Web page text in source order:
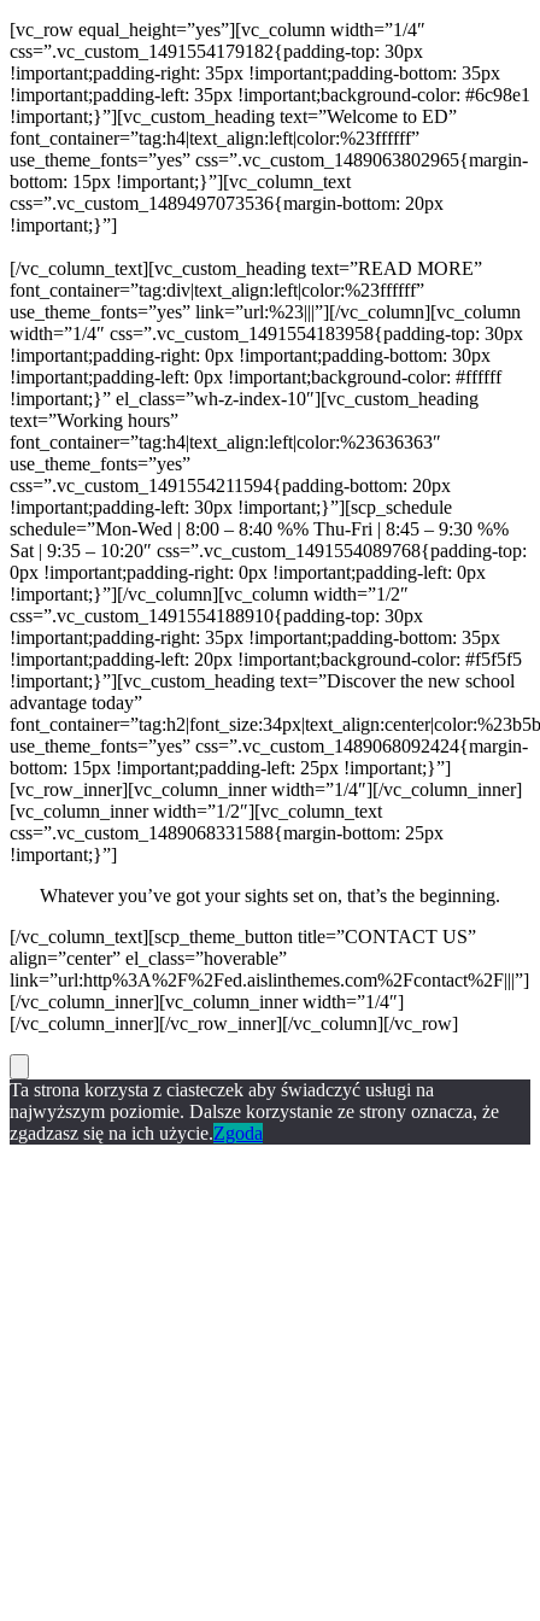
[vc_row equal_height=”yes”][vc_column width=”1/4″
css=”.vc_custom_1491554179182{padding-top: 30px
!important;padding-right: 35px !important;padding-bottom: 35px
!important;padding-left: 35px !important;background-color: #6c98e1
!important;}”][vc_custom_heading text=”Welcome to ED”
font_container=”tag:h4|text_align:left|color:%23ffffff”
use_theme_fonts=”yes” css=”.vc_custom_1489063802965{margin-
bottom: 15px !important;}”][vc_column_text
css=”.vc_custom_1489497073536{margin-bottom: 20px
!important;}”]
[/vc_column_text][vc_custom_heading text=”READ MORE”
font_container=”tag:div|text_align:left|color:%23ffffff”
use_theme_fonts=”yes” link=”url:%23|||”][/vc_column][vc_column
width=”1/4″ css=”.vc_custom_1491554183958{padding-top: 30px
!important;padding-right: 0px !important;padding-bottom: 30px
!important;padding-left: 0px !important;background-color: #ffffff
!important;}” el_class=”wh-z-index-10″][vc_custom_heading
text=”Working hours”
font_container=”tag:h4|text_align:left|color:%23636363″
use_theme_fonts=”yes”
css=”.vc_custom_1491554211594{padding-bottom: 20px
!important;padding-left: 30px !important;}”][scp_schedule
schedule=”Mon-Wed | 8:00 – 8:40 %% Thu-Fri | 8:45 – 9:30 %%
Sat | 9:35 – 10:20″ css=”.vc_custom_1491554089768{padding-top:
0px !important;padding-right: 0px !important;padding-left: 0px
!important;}”][/vc_column][vc_column width=”1/2″
css=”.vc_custom_1491554188910{padding-top: 30px
!important;padding-right: 35px !important;padding-bottom: 35px
!important;padding-left: 20px !important;background-color: #f5f5f5
!important;}”][vc_custom_heading text=”Discover the new school
advantage today”
use_theme_fonts=”yes” css=”.vc_custom_1489068092424{margin-
bottom: 15px !important;padding-left: 25px !important;}”]
[vc_row_inner][vc_column_inner width=”1/4″][/vc_column_inner]
[vc_column_inner width=”1/2″][vc_column_text
css=”.vc_custom_1489068331588{margin-bottom: 25px
!important;}”]
Whatever you’ve got your sights set on, that’s the beginning.
[/vc_column_text][scp_theme_button title=”CONTACT US”
align=”center” el_class=”hoverable”
link=”url:http%3A%2F%2Fed.aislinthemes.com%2Fcontact%2F|||”]
[/vc_column_inner][vc_column_inner width=”1/4″]
[/vc_column_inner][/vc_row_inner][/vc_column][/vc_row]
Ta strona korzysta z ciasteczek aby świadczyć usługi na
najwyższym poziomie. Dalsze korzystanie ze strony oznacza, że
zgadzasz się na ich użycie.Zgoda